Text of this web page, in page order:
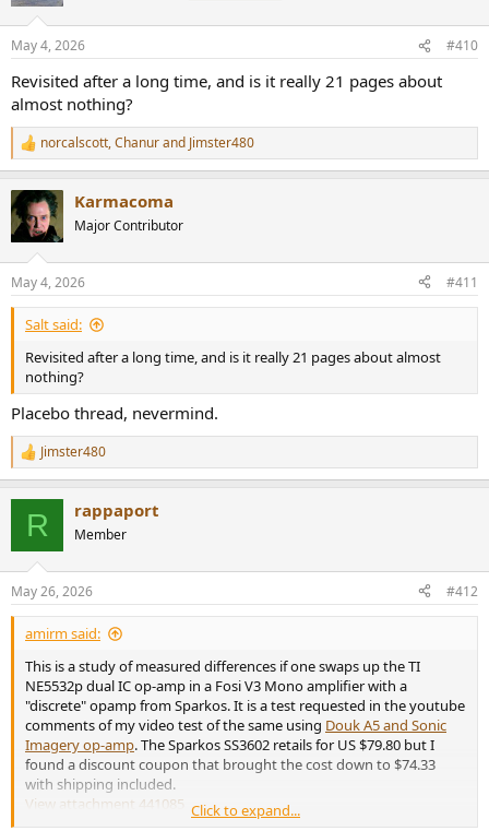
May 4, 2026 #410
Revisited after a long time, and is it really 21 pages about
almost nothing?
R
e
t
s
:
norcalscott,Chanurand Jimster480
Karmacoma
Major Contributor
May 4, 2026 #411
Salt said:
Revisited after a long time, and is it really 21 pages about almost
nothing?
Placebo thread, nevermind.
R
e
s
:
Jimster480
R rappaport
Member
May 26, 2026 #412
amirm said:
This is a study of measured differences if one swaps up the TI
NE5532p dual IC op-amp in a Fosi V3 Mono amplifier with a
"discrete" opamp from Sparkos. It is a test requested in the youtube
comments of my video test of the same using Douk A5 and Sonic
Imagery op-amp. The Sparkos SS3602 retails for US $79.80 but I
found a discount coupon that brought the cost down to $74.33
with shipping included.
View attachment 441085 Click to expand...